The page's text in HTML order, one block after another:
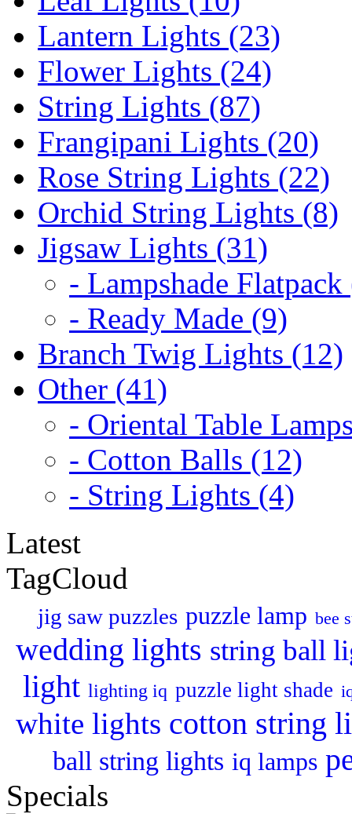
Lantern Lights (23)
Flower Lights (24)
String Lights (87)
Frangipani Lights (20)
Rose String Lights (22)
Orchid String Lights (8)
Jigsaw Lights (31)
- Lampshade
- Ready Made (9)
Branch Twig Lights (12)
Other (41)
- Oriental Table
- Cotton Balls (12)
- String Lights (4)
Latest
TagCloud
jig saw puzzles puzzle lamp bee
wedding lights string ball
light lighting iq puzzle light shade
white lights cotton string
ball string lights iq lamps
Specials